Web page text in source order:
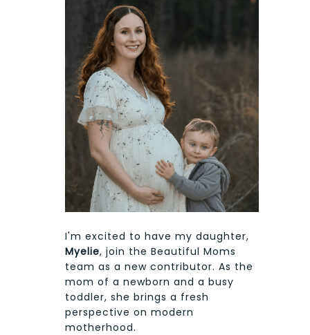
I'm excited to have my daughter,
Myelie, join the Beautiful Moms
team as a new contributor. As the
mom of a newborn and a busy
toddler, she brings a fresh
perspective on modern
motherhood.